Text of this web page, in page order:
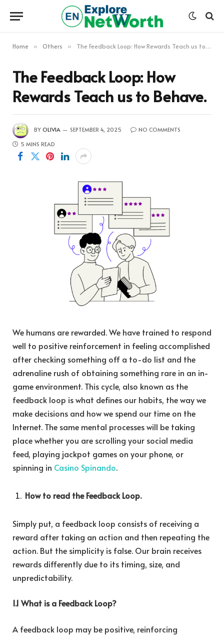
Home » Others » The Feedback Loop: How Rewards Teach us to Behave.
The Feedback Loop: How
Rewards Teach us to Behave.
BY OLIVIA SEPTEMBER 4, 2025
NO COMMENTS
5 MINS READ
We humans are rewarded. We have trained to respond
well to positive reinforcement in feeling accomplished
after checking something off a to-do list and the
adrenaline rush of obtaining something rare in an in-
game environment. This cycle, also known as the
feedback loop is what defines our habits, the way we
make decisions and how we spend our time on the
Internet. The same mental processes will be taking
place whether you are scrolling your social media
feed, playing jackpot games on your phone, or
spinning in Casino Spinando.
How to read the Feedback Loop.
Simply put, a feedback loop consists of receiving a
reward after taking an action and then repeating the
action. But the simplicity is false. Our brain receives
rewards differently due to its timing, size, and
unpredictability.
1.1 What is a Feedback Loop?
A feedback loop may be positive, reinforcing